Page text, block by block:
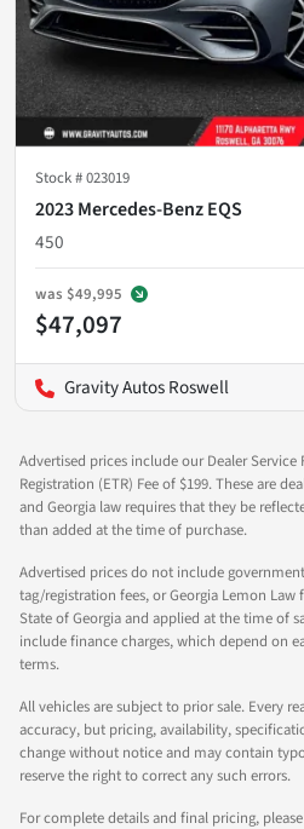
Stock #023019
2023 Mercedes-Benz EQS
450
was $49,995
$47,097
Gravity Autos Roswell
Advertised prices include our Dealer
Registration (ETR) Fee of $199. These are
and Georgia law requires that they be
than added at the time of purchase.
Advertised prices do not include
tag/registration fees, or Georgia Lemon Law
State of Georgia and applied at the time of
include finance charges, which depend on
terms.
All vehicles are subject to prior sale. Every
accuracy, but pricing, availability,
change without notice and may contain
reserve the right to correct any such errors.
For complete details and final pricing,